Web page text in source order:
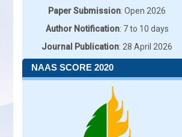
Paper Submission: Open 2026
Author Notification: 7 to 10 days
Journal Publication: 28 April 2026
NAAS SCORE 2020